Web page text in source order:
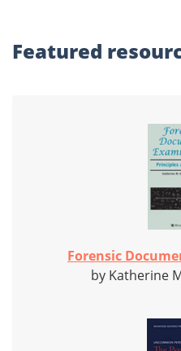
Featured
Forensic
by Katherine